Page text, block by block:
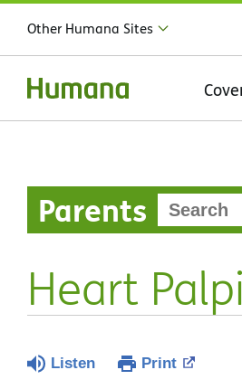
Other Humana Sites
Parents
Heart
Listen Print